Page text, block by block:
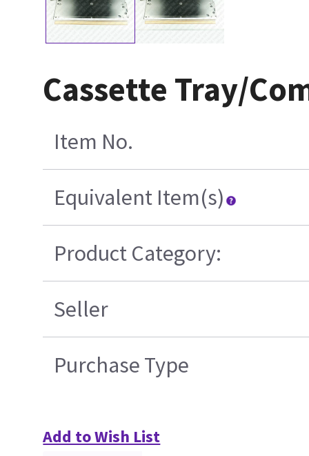
Cassette Tray/
Item No.
Equivalent Item(s)
Product Category:
Seller
Purchase Type
Add to Wish List